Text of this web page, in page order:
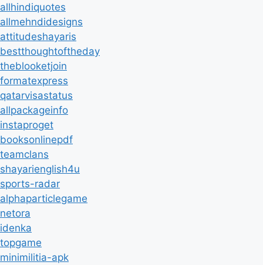
allhindiquotes
allmehndidesigns
attitudeshayaris
bestthoughtoftheday
theblooketjoin
formatexpress
qatarvisastatus
allpackageinfo
instaproget
booksonlinepdf
teamclans
shayarienglish4u
sports-radar
alphaparticlegame
netora
idenka
topgame
minimilitia-apk